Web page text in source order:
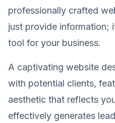
professionally crafted
just provide information;
tool for your business.
A captivating website
with potential clients,
aesthetic that reflects
effectively generates